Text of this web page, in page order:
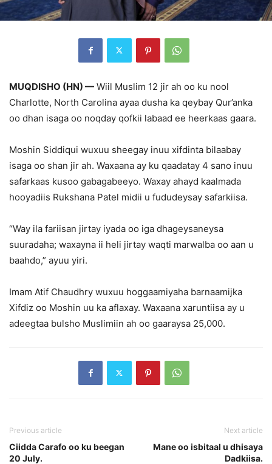
MUQDISHO (HN) — Wiil Muslim 12 jir ah oo ku nool
Charlotte, North Carolina ayaa dusha ka qeybay Qur’anka
oo dhan isaga oo noqday qofkii labaad ee heerkaas gaara.
Moshin Siddiqui wuxuu sheegay inuu xifdinta bilaabay
isaga oo shan jir ah. Waxaana ay ku qaadatay 4 sano inuu
safarkaas kusoo gabagabeeyo. Waxay ahayd kaalmada
hooyadiis Rukshana Patel midii u fududeysay safarkiisa.
“Way ila fariisan jirtay iyada oo iga dhageysaneysa
suuradaha; waxayna ii heli jirtay waqti marwalba oo aan u
baahdo,” ayuu yiri.
Imam Atif Chaudhry wuxuu hoggaamiyaha barnaamijka
Xifdiz oo Moshin uu ka aflaxay. Waxaana xaruntiisa ay u
adeegtaa bulsho Muslimiin ah oo gaaraysa 25,000.
Previous article
Ciidda Carafo oo ku beegan
20 July.
Next article
Mane oo isbitaal u dhisaya
Dadkiisa.